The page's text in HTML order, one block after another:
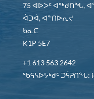
75 ᐊᐅᐳᑦ ᐊᖅᑯᑎᖓ,
ᐋᑐᐋ, ᐊᓐᑎᐅᕆᔪ
ᑲᓇᑕ
K1P 5E7
+1 613 563 2642
ᖃᕋᓴᐅᔭᒃᑯᑦ ᑐᕌᕈᑎᖓ: